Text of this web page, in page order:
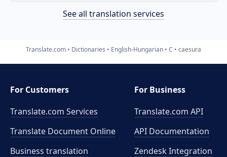
See all translation services
Translate.com Dictionaries English-Hungarian C caesura
For Customers
Translate.com Services
Translate Document Online
Business translation
For Business
Translate.com API
API Documentation
Zendesk Integration